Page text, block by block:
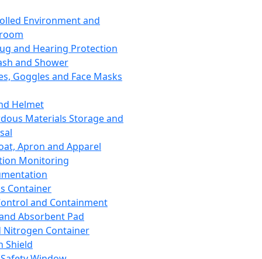
Environment and
and Hearing Protection
and Shower
Goggles and Face Masks
Helmet
Materials Storage and
Apron and Apparel
Monitoring
Container
and Containment
Absorbent Pad
Nitrogen Container
Shield